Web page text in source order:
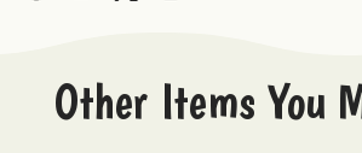
Other Items You